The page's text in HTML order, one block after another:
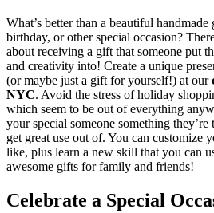
What’s better than a beautiful
birthday, or other special occasion?
about receiving a gift that someone put
and creativity into! Create a unique
(or maybe just a gift for yourself!) at our
NYC. Avoid the stress of holiday
which seem to be out of everything
your special someone something
get great use out of. You can customize
like, plus learn a new skill that you can
awesome gifts for family and friends!
Celebrate a Special